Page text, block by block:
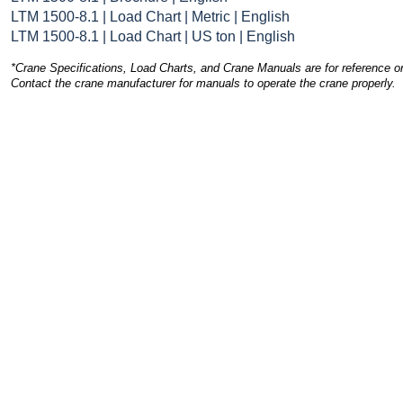
LTM 1500-8.1 | Load Chart | Metric | English
LTM 1500-8.1 | Load Chart | US ton | English
*Crane Specifications, Load Charts, and Crane Manuals are for reference
Contact the crane manufacturer for manuals to operate the crane properly.